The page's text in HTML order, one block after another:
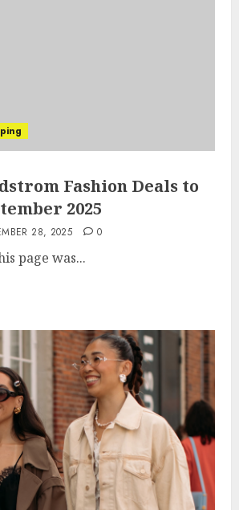
Fashion Deals to
2025
28, 2025 0
page was...